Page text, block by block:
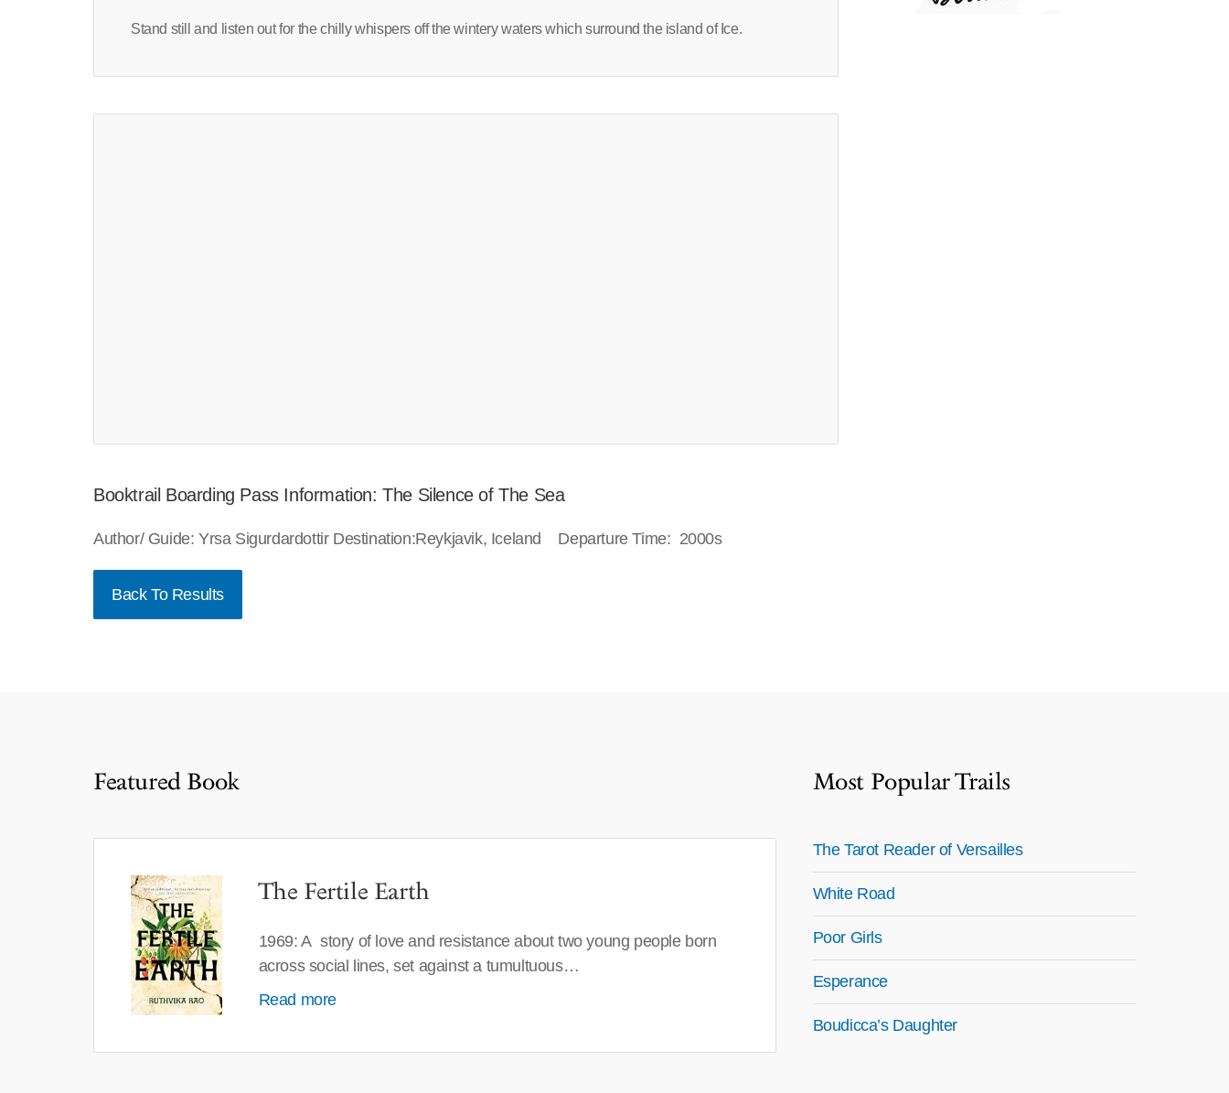
Stand still and listen out for the chilly whispers off the wintery waters which surround the island of Ice.
Booktrail Boarding Pass Information: The Silence of The Sea
Author/ Guide: Yrsa Sigurdardottir Destination:Reykjavik, Iceland Departure Time: 2000s
Back To Results
Featured Book
The Fertile Earth
1969: A story of love and resistance about two young people born
across social lines, set against a tumultuous…
Read more
Most Popular Trails
The Tarot Reader of Versailles
White Road
Poor Girls
Esperance
Boudicca’s Daughter